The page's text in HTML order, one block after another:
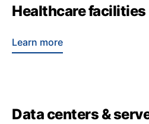
Healthcare facilities
Learn more
Data centers &